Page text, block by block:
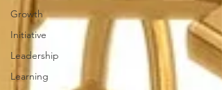
Growth
Initiative
Leadership
Learning